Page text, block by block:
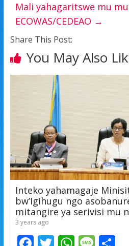
Mali yahagaritswe mu
ECOWAS/CEDEAO →
Share This Post:
You May Also
Inteko yahamagaje
bw’Igihugu ngo
mitangire ya serivisi mu
3 years ago